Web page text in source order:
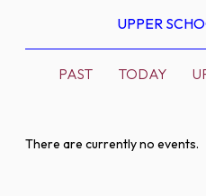
UPPER
PAST TODAY
There are currently no events.